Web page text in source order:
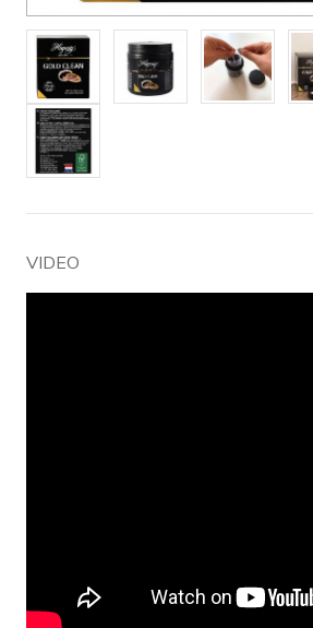
VIDEO